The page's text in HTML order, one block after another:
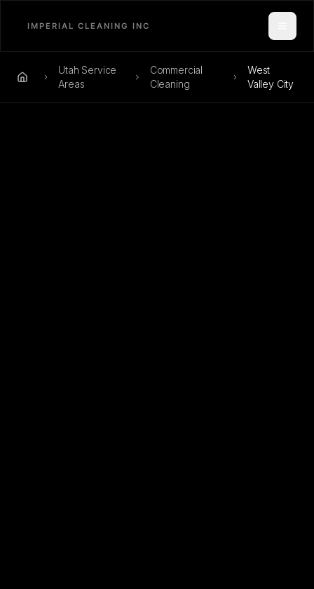
Home
Utah Service
Areas
Commercial
Cleaning
West
Valley City